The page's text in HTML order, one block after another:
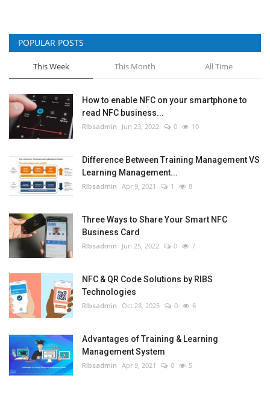
POPULAR POSTS
This Week This Month All Time
How to enable NFC on your smartphone to
read NFC business...
RIbsadmin Jun 23, 2022 0 10
Difference Between Training Management VS
Learning Management...
RIbsadmin Apr 9, 2021 1 8
Three Ways to Share Your Smart NFC
Business Card
RIbsadmin Jun 25, 2022 0 7
NFC & QR Code Solutions by RIBS
Technologies
RIbsadmin Oct 28, 2025 0 6
Advantages of Training & Learning
Management System
RIbsadmin Apr 9, 2021 0 5